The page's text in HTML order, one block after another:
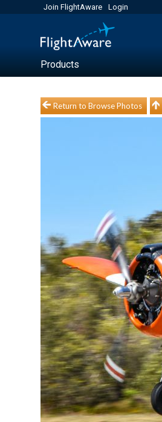
Join FlightAware Login
Products
Return to Browse Photos